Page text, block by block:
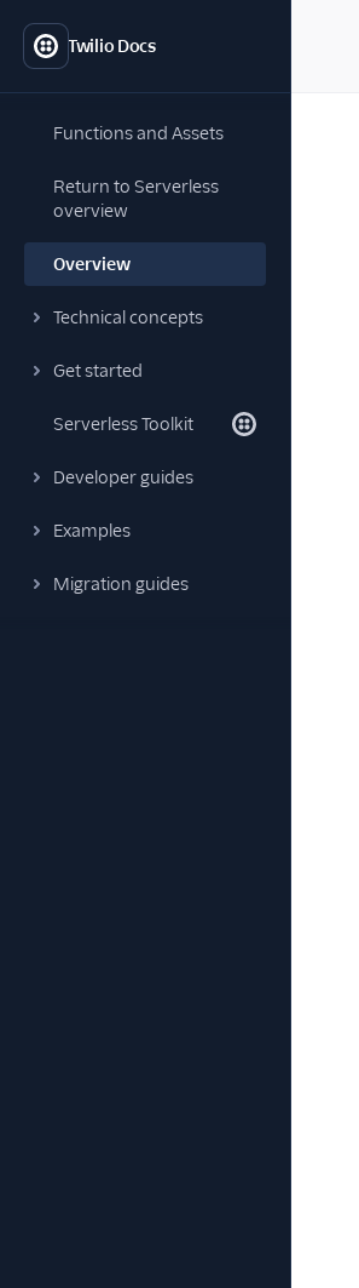
Twilio Docs
Functions and Assets
Return to Serverless
overview
Overview
Technical concepts
Get started
Serverless Toolkit
Developer guides
Examples
Migration guides